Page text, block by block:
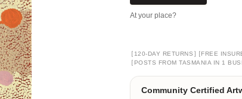
At your place?
[ 120-DAY RETURNS ] [FREE
[ POSTS FROM TASMANIA IN 1
Community Certified